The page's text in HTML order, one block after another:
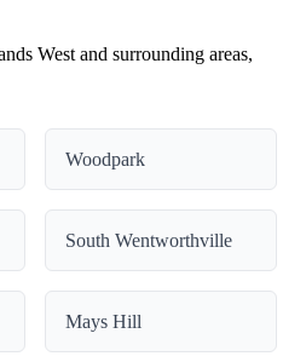
West and surrounding areas,
Woodpark
South Wentworthville
Mays Hill